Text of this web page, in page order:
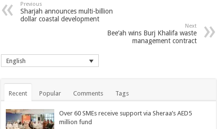
Previous
Sharjah announces multi-billion
dollar coastal development
Next
Bee’ah wins Burj Khalifa waste
management contract
English
Recent Popular Comments Tags
Over 60 SMEs receive support via Sheraa’s AED5
million fund